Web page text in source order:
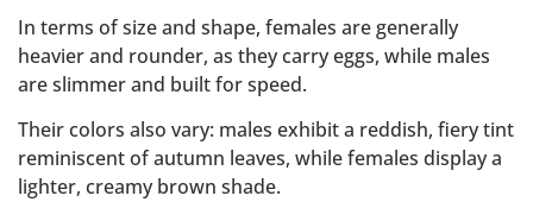
In terms of size and shape, females are generally
heavier and rounder, as they carry eggs, while males
are slimmer and built for speed.
Their colors also vary: males exhibit a reddish, fiery tint
reminiscent of autumn leaves, while females display a
lighter, creamy brown shade.